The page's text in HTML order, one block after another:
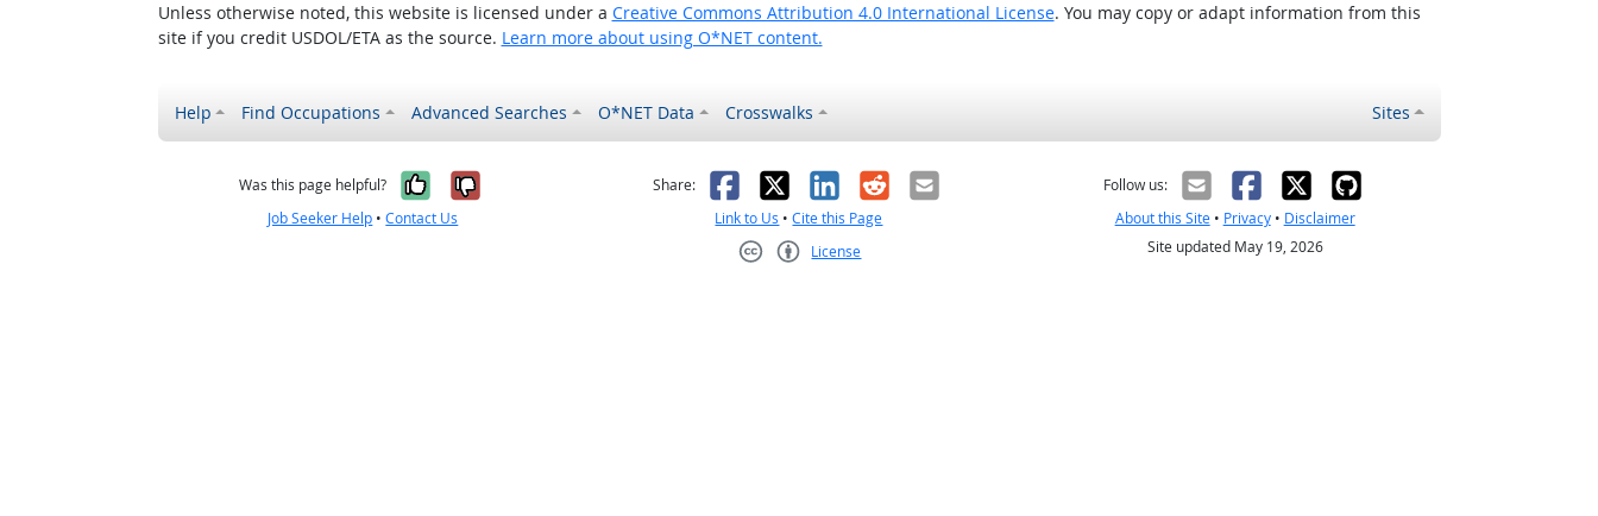
Unless otherwise noted, this website is licensed under a Creative Commons Attribution 4.0 International License. You may copy or adapt information from this
site if you credit USDOL/ETA as the source. Learn more about using O*NET content.
Help Find Occupations Advanced Searches O*NET Data Crosswalks Sites
Was this page helpful? Yes, it was helpful
No, it was not helpful
Job Seeker Help •Contact Us
Share: Facebook
X LinkedIn
RedditEmail
Link to Us •Cite this Page
License
Follow us:
About this Site• Privacy• Disclaimer
Site updated May 19, 2026